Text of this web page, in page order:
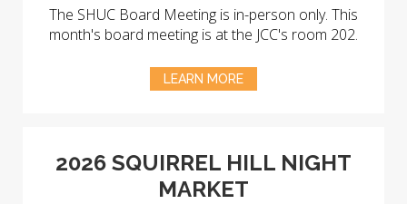
The SHUC Board Meeting is in-person only. This
month's board meeting is at the JCC's room 202.
LEARN MORE
2026 SQUIRREL HILL NIGHT
MARKET